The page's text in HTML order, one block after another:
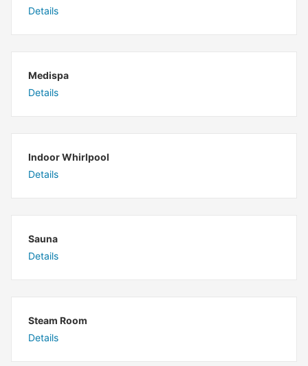
Details
Medispa
Details
Indoor Whirlpool
Details
Sauna
Details
Steam Room
Details